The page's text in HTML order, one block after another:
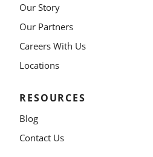
Our Story
Our Partners
Careers With Us
Locations
RESOURCES
Blog
Contact Us